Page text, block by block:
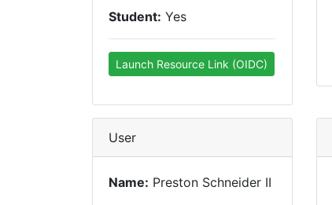
Student: Yes
Launch Resource Link (OIDC)
User
Name: Preston Schneider II